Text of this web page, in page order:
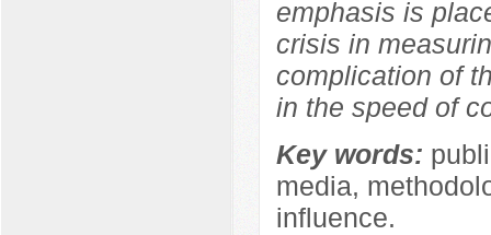
emphasis is
crisis in
complication of
in the speed of
Key words:
media,
influence.